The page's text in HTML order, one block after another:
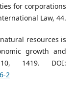
for corporations
Law, 44.
resources is
growth and
1419. DOI:
2